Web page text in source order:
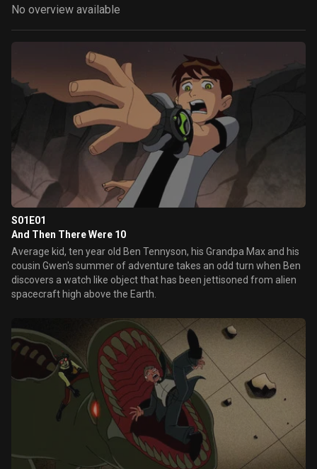
No overview available
S01E01
And Then There Were 10
Average kid, ten year old Ben Tennyson, his Grandpa Max and his
cousin Gwen's summer of adventure takes an odd turn when Ben
discovers a watch like object that has been jettisoned from alien
spacecraft high above the Earth.